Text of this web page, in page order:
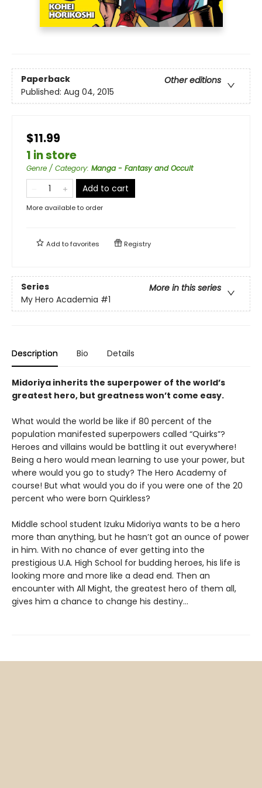
Paperback
Other editions
Published: Aug 04, 2015
$11.99
1 in store
Genre / Category: Manga - Fantasy and Occult
Add to cart
More available to order
Add tofavorites Registry
Series
More in this series
My Hero Academia #1
Description Bio Details
Midoriya inherits the superpower of the world’s
greatest hero, but greatness won’t come easy.
What would the world be like if 80 percent of the
population manifested superpowers called “Quirks”?
Heroes and villains would be battling it out everywhere!
Being a hero would mean learning to use your power, but
where would you go to study? The Hero Academy of
course! But what would you do if you were one of the 20
percent who were born Quirkless?
Middle school student Izuku Midoriya wants to be a hero
more than anything, but he hasn’t got an ounce of power
in him. With no chance of ever getting into the
prestigious U.A. High School for budding heroes, his life is
looking more and more like a dead end. Then an
encounter with All Might, the greatest hero of them all,
gives him a chance to change his destiny…